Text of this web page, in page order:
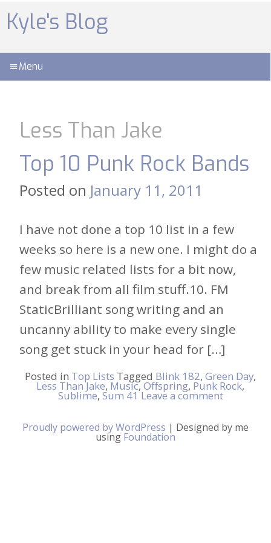
to
content
Kyle's Blog
Menu
Less Than Jake
Top 10 Punk Rock Bands
Posted on January 11, 2011
I have not done a top 10 list in a few
weeks so here is a new one. I might do a
few music related lists for a bit now,
and break from all film stuff.10. FM
StaticBrilliant song writing and an
uncanny ability to make every single
song get stuck in your head for […]
Posted in Top Lists Tagged Blink 182, Green Day,
Less Than Jake, Music, Offspring, Punk Rock,
Sublime, Sum 41 Leave a comment
Proudly powered by WordPress | Designed by me
using Foundation